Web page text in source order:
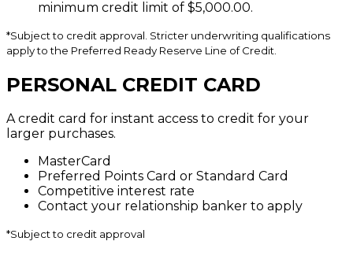
minimum credit limit of $5,000.00.
*Subject to credit approval. Stricter underwriting qualifications
apply to the Preferred Ready Reserve Line of Credit.
PERSONAL CREDIT CARD
A credit card for instant access to credit for your
larger purchases.
MasterCard
Preferred Points Card or Standard Card
Competitive interest rate
Contact your relationship banker to apply
*Subject to credit approval